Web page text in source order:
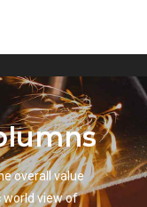
overall value
world view of